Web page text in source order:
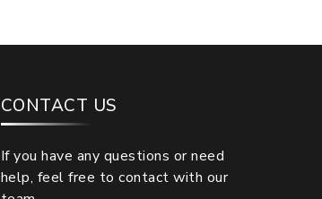
CONTACT US
If you have any questions or need
help, feel free to contact with our